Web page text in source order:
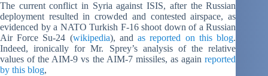
The current conflict in Syria against ISIS, after the Russian
deployment resulted in crowded and contested airspace, as
evidenced by a NATO Turkish F-16 shoot down of a Russian
Air Force Su-24 (wikipedia), andas reported on this blog.
Indeed, ironically for Mr. Sprey’s analysis of the relative
values of the AIM-9 vs the AIM-7 missiles, as againreported
by this blog,